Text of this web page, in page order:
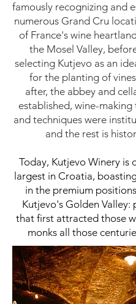
famously recognizing and
numerous Grand Cru
of France's wine
the Mosel Valley,
selecting Kutjevo as an
for the planting of
after, the abbey and
established, wine-
and techniques were
and the rest is
Today, Kutjevo Winery is
largest in Croatia,
in the premium
Kutjevo's Golden Valley:
that first attracted those
monks all those